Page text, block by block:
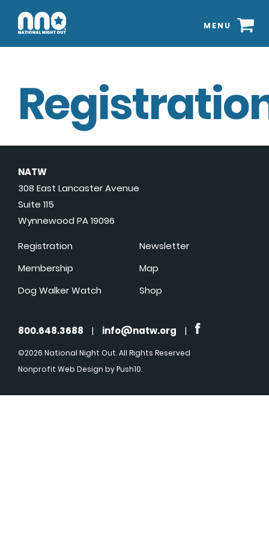
MENU
NATW
308 East Lancaster Avenue
Suite 115
Wynnewood PA 19096
Registration
Membership
Dog Walker Watch
Newsletter
Map
Shop
800.648.3688 | info@natw.org |
©2026 National Night Out. All Rights Reserved
Nonprofit Web Design by Push10.